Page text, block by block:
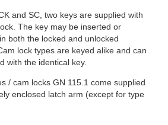
and SC, two keys are supplied with
The key may be inserted or
both the locked and unlocked
lock types are keyed alike and can
with the identical key.
/ cam locks GN 115.1 come supplied
enclosed latch arm (except for type